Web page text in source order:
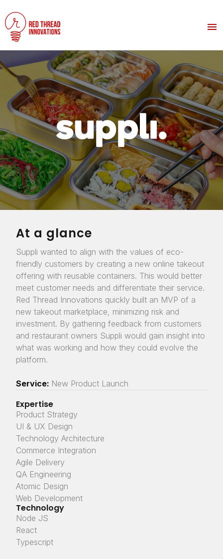
At a glance
Suppli wanted to align with the values of eco-
friendly customers by creating a new online takeout
offering with reusable containers. This would better
meet customer needs and differentiate their service.
Red Thread Innovations quickly built an MVP of a
new takeout marketplace, minimizing risk and
investment. By gathering feedback from customers
and restaurant owners Suppli would gain insight into
what was working and how they could evolve the
platform.
Service: New Product Launch
Expertise
Product Strategy
UI & UX Design
Technology Architecture
Commerce Integration
Agile Delivery
QA Engineering
Atomic Design
Web Development
Technology
Node JS
React
Typescript